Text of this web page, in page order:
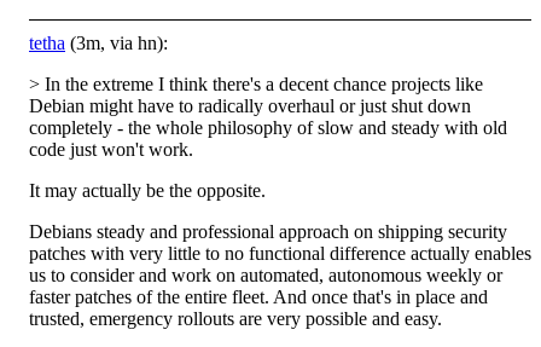
tetha (3m, via hn):
> In the extreme I think there's a decent chance projects like
Debian might have to radically overhaul or just shut down
completely - the whole philosophy of slow and steady with old
code just won't work.
It may actually be the opposite.
Debians steady and professional approach on shipping security
patches with very little to no functional difference actually enables
us to consider and work on automated, autonomous weekly or
faster patches of the entire fleet. And once that's in place and
trusted, emergency rollouts are very possible and easy.